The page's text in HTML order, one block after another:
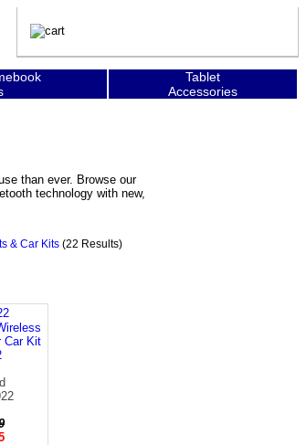
Tablet
Accessories
than ever. Browse our
technology with new,
& Car Kits (22 Results)
Car Kit